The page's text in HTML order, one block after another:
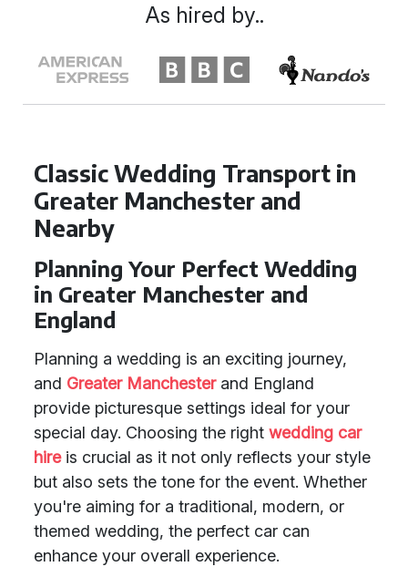
Classic Wedding Transport in
Greater Manchester and
Nearby
Planning Your Perfect Wedding
in Greater Manchester and
England
Planning a wedding is an exciting journey,
and Greater Manchesterand England
provide picturesque settings ideal for your
special day. Choosing the right wedding car
hireis crucial as it not only reflects your style
but also sets the tone for the event. Whether
you're aiming for a traditional, modern, or
themed wedding, the perfect car can
enhance your overall experience.
As hired by..